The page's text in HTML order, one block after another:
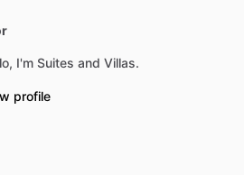
I'm Suites and Villas.
profile